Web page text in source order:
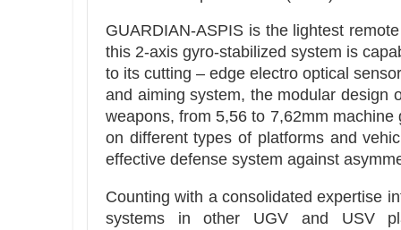
GUARDIAN-ASPIS is the lightest
this 2-axis gyro-stabilized system is
to its cutting – edge electro optical
and aiming system, the modular design
weapons, from 5,56 to 7,62mm
on different types of platforms and
effective defense system against
Counting with a consolidated expertise
systems in other UGV and USV